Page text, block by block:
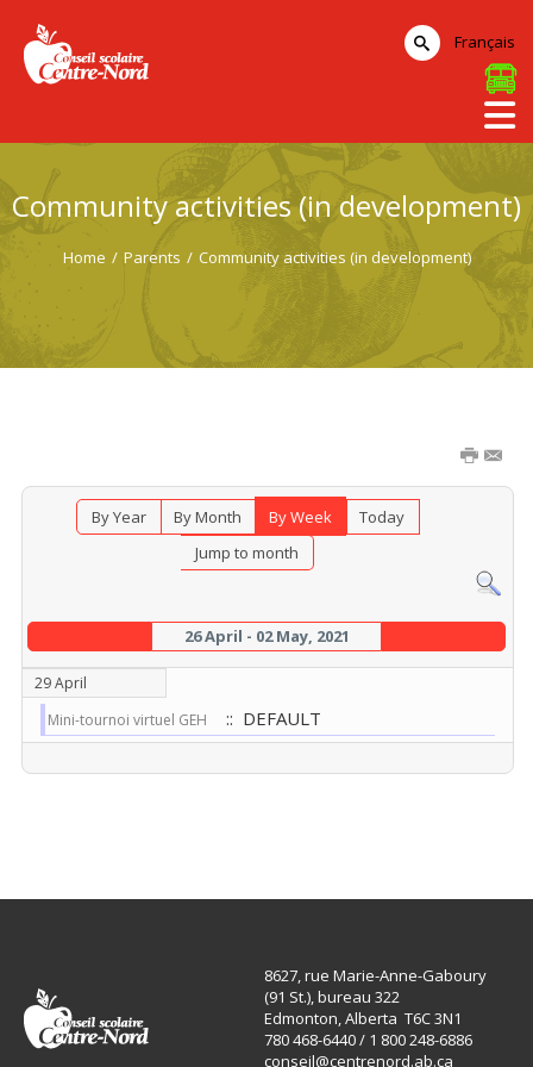
Community activities (in development)
Home / Parents / Community activities (in development)
By Year By Month By Week
Today
Jump to month
26 April - 02 May, 2021
29 April
Mini-tournoi virtuel GEH
:: DEFAULT
Français
8627, rue Marie-Anne-Gaboury
(91 St.), bureau 322
Edmonton, Alberta T6C 3N1
780 468-6440 / 1 800 248-6886
conseil@centrenord.ab.ca